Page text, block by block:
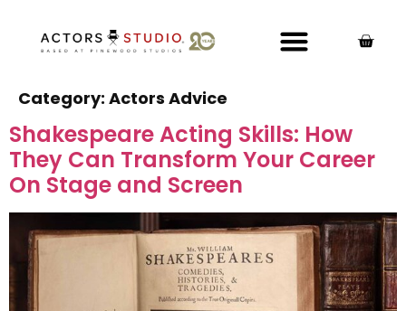
Category: Actors Advice
Shakespeare Acting Skills: How
They Can Transform Your Career
On Stage and Screen